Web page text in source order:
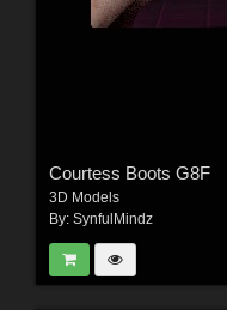
Courtess Boots G8F
3D Models
By: SynfulMindz